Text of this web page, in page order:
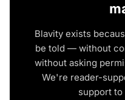
Blavity exists
be told — without
without asking
We're reader-
support to